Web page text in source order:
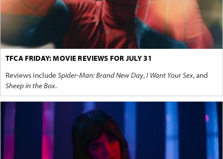
TFCA FRIDAY: MOVIE REVIEWS FOR JULY 31
Reviews include Spider-Man: Brand New Day,I Want Your Sex, and
Sheep in the Box.